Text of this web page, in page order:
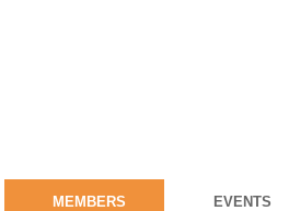
MEMBERS EVENTS